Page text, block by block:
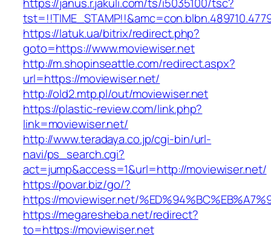
https://latuk.ua/bitrix/redirect.php?
goto=https://www.moviewiser.net
http://m.shopinseattle.com/redirect.aspx?
url=https://moviewiser.net/
http://old2.mtp.pl/out/moviewiser.net
https://plastic-review.com/link.php?
link=moviewiser.net/
http://www.teradaya.co.jp/cgi-bin/url-
navi/ps_search.cgi?
act=jump&access=1&url=http://moviewiser.net/
https://povar.biz/go/?
https://moviewiser.net/
https://megaresheba.net/redirect?
to=https://moviewiser.net